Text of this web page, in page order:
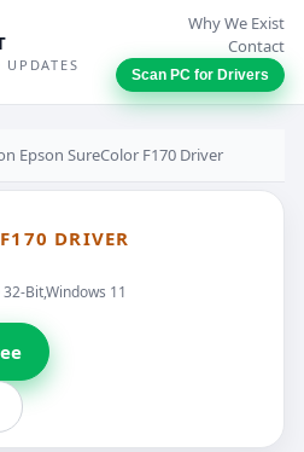
UPDATES
Why We Exist
Contact
Scan PC for Drivers
Epson SureColor F170 Driver
DRIVER
Bit,Windows 11